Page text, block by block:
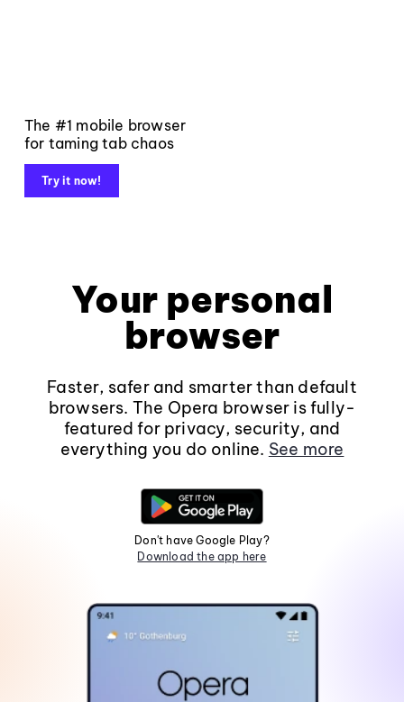
The #1 mobile browser
for taming tab chaos
Try it now!
Your personal
browser
Faster, safer and smarter than default
browsers. The Opera browser is fully-
featured for privacy, security, and
everything you do online. See more
Don't have Google Play?
Download the app here